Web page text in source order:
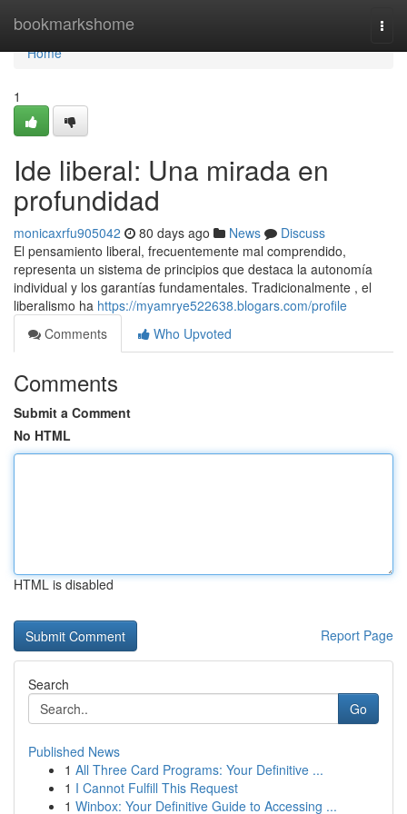
bookmarkshome
Home
Home
1
Ide liberal: Una mirada en
profundidad
monicaxrfu905042 80 days ago News
Discuss
El pensamiento liberal, frecuentemente mal comprendido,
representa un sistema de principios que destaca la autonomía
individual y los garantías fundamentales. Tradicionalmente , el
liberalismo ha https://myamrye522638.blogars.com/profile
Comments
Who Upvoted
Comments
Submit a Comment
No HTML
HTML is disabled
Report Page
Search
Go
Published News
1 All Three Card Programs: Your Definitive ...
1 I Cannot Fulfill This Request
1 Winbox: Your Definitive Guide to Accessing ...